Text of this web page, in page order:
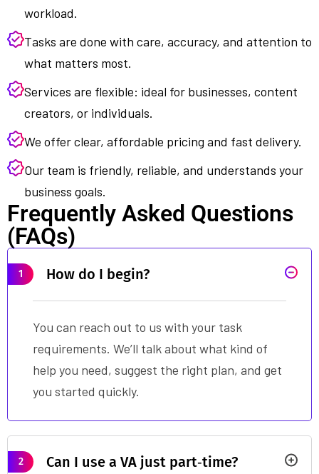
workload.
Tasks are done with care, accuracy, and attention to
what matters most.
Services are flexible: ideal for businesses, content
creators, or individuals.
We offer clear, affordable pricing and fast delivery.
Our team is friendly, reliable, and understands your
business goals.
Frequently Asked Questions
(FAQs)
1 How do I begin?
You can reach out to us with your task
requirements. We’ll talk about what kind of
help you need, suggest the right plan, and get
you started quickly.
2 Can I use a VA just part‑time?